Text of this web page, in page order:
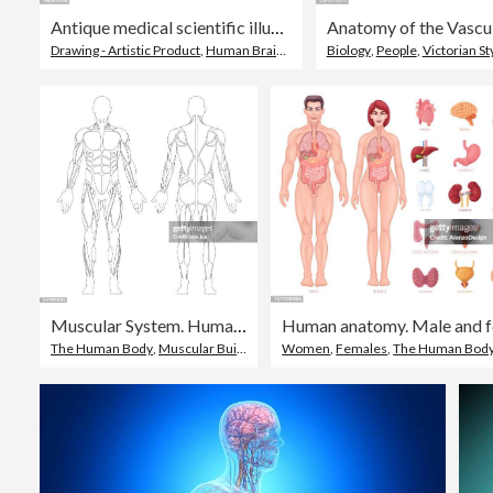
Drawing - Artistic Product Human Brain Old-fashioned
Biology, People, Victorian
The Human Body Muscular Build Front View
Women ,Females ,The Human